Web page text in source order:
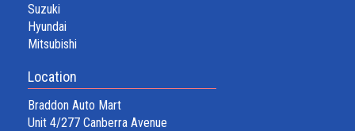
Suzuki
Hyundai
Mitsubishi
Location
Braddon Auto Mart
Unit 4/277 Canberra Avenue